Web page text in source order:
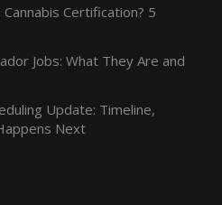
Certification? 5
Jobs: What They Are and
Update: Timeline,
Next